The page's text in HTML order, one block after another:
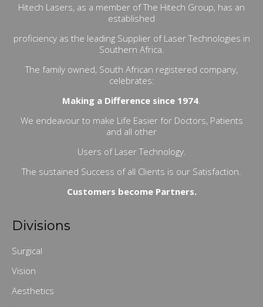
Hitech Lasers, as a member of The Hitech Group, has an
established
proficiency as the leading Supplier of Laser Technologies in
Southern Africa.
The family owned, South African registered company,
celebrates:
Making a Difference since 1974
We endeavour to make Life Easier for Doctors, Patients
and all other
Users of Laser Technology.
The sustained Success of all Clients is our Satisfaction.
Customers become Partners.
Divisions
Surgical
Vision
Aesthetics